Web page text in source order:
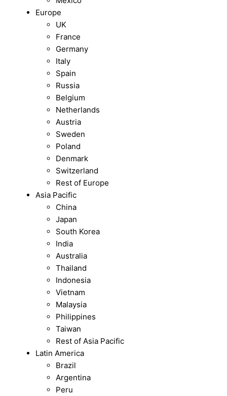
Europe
UK
France
Germany
Italy
Spain
Russia
Belgium
Netherlands
Austria
Sweden
Poland
Denmark
Switzerland
Rest of Europe
Asia Pacific
China
Japan
South Korea
India
Australia
Thailand
Indonesia
Vietnam
Malaysia
Philippines
Taiwan
Rest of Asia Pacific
Latin America
Brazil
Argentina
Peru